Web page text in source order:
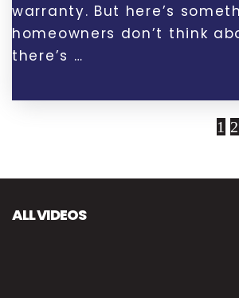
warranty. But here’s
homeowners don’t think
there’s …
1 2
ALL VIDEOS